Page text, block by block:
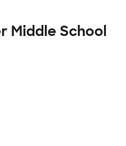
Middle School